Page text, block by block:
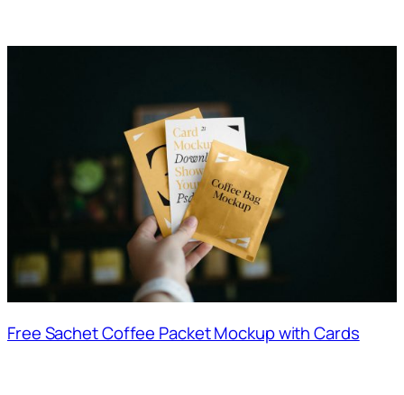
Free Sachet Coffee Packet Mockup with Cards